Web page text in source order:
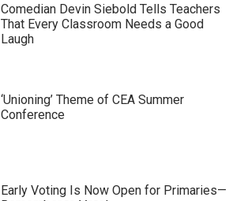
Comedian Devin Siebold Tells Teachers
That Every Classroom Needs a Good
Laugh
‘Unioning’ Theme of CEA Summer
Conference
Early Voting Is Now Open for Primaries—